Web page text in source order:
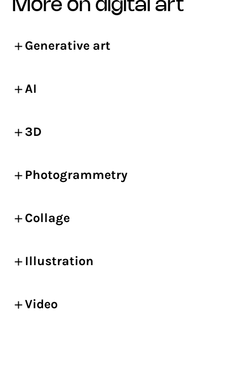
more on digital art
Generative art
AI
3D
Photogrammetry
Collage
Illustration
Video